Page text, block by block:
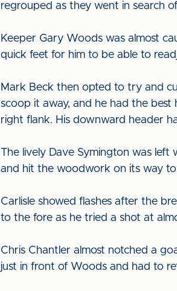
regrouped as they went in search
Keeper Gary Woods was almost
quick feet for him to be able to
Mark Beck then opted to try and
scoop it away, and he had the best
right flank. His downward header
The lively Dave Symington was
and hit the woodwork on its way
Carlisle showed flashes after the
to the fore as he tried a shot at
Chris Chantler almost notched a
just in front of Woods and had to